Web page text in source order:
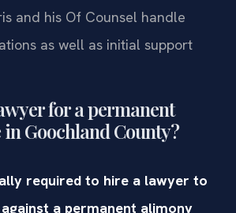
and his Of Counsel handle
as well as initial support
for a permanent
Goochland County?
required to hire a lawyer to
a permanent alimony